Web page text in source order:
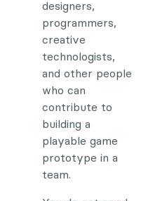
designers,
programmers,
creative
technologists,
and other people
who can
contribute to
building a
playable game
prototype in a
team.